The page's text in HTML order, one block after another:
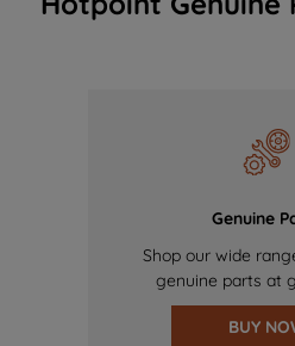
Genuine
Shop our wide
genuine parts at
BUY